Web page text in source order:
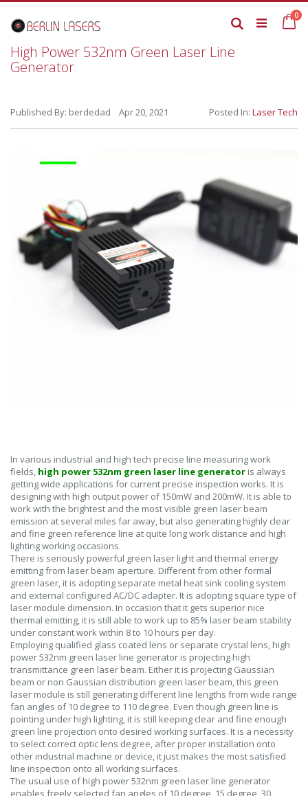
to
Content
0
Search
High Power 532nm Green Laser Line
Generator
Published By: berdedad Apr 20, 2021 Posted In: Laser Tech
In various industrial and high tech precise line measuring work
fields, high power 532nm green laser line generator is always
getting wide applications for current precise inspection works. It is
designing with high output power of 150mW and 200mW. It is able to
work with the brightest and the most visible green laser beam
emission at several miles far away, but also generating highly clear
and fine green reference line at quite long work distance and high
lighting working occasions.
There is seriously powerful green laser light and thermal energy
emitting from laser beam aperture. Different from other formal
green laser, it is adopting separate metal heat sink cooling system
and external configured AC/DC adapter. It is adopting square type of
laser module dimension. In occasion that it gets superior nice
thermal emitting, it is still able to work up to 85% laser beam stability
under constant work within 8 to 10 hours per day.
Employing qualified glass coated lens or separate crystal lens, high
power 532nm green laser line generator is projecting high
transmittance green laser beam. Either it is projecting Gaussian
beam or non Gaussian distribution green laser beam, this green
laser module is still generating different line lengths from wide range
fan angles of 10 degree to 110 degree. Even though green line is
pointing under high lighting, it is still keeping clear and fine enough
green line projection onto desired working surfaces. It is a necessity
to select correct optic lens degree, after proper installation onto
other industrial machine or device, it just makes the most satisfied
line inspection onto all working surfaces.
The usual use of high power 532nm green laser line generator
enables freely selected fan angles of 10 degree, 15 degree, 30